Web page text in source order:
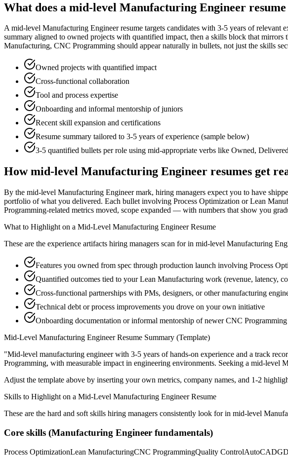
What does a mid-level Manufacturing Engineer
Amid-level Manufacturing Engineerresume targets candidates with 3-5 years of relevant
summary aligned to owned projects with quantified impact, then a skills block that
Manufacturing, CNC Programming should appear naturally in bullets, not just the skills
Owned projects with quantified impact
Cross-functional collaboration
Tool and process expertise
Onboarding and informal mentorship of juniors
Recent skill expansion and certifications
Resume summary tailored to 3-5 years of experience (sample below)
3-5 quantified bullets per role using mid-appropriate verbs like Owned,
Howmid-level Manufacturing Engineer resumes get
By the mid-level Manufacturing Engineer mark, hiring managers expect you to have
portfolio of what you delivered. Each bullet involving Process Optimization or Lean
Programming-related metrics moved, scope expanded — with numbers that show you
What to Highlight on a Mid-Level Manufacturing EngineerResume
These are the experience artifacts hiring managers scan for in mid-level Manufacturing
Features you owned from spec through production launch involving Process
Quantified outcomes tied to your Lean Manufacturing work (revenue, latency,
Cross-functional partnerships with PMs, designers, or other manufacturing
Technical debt or process improvements you drove on your own initiative
Onboarding documentation or informal mentorship of newer CNC Programming
Mid-Level Manufacturing EngineerResume Summary (Template)
"Mid-level manufacturing engineer with 3-5 years of hands-on experience and a track
Programming, with measurable impact in engineering environments. Seeking a mid-level
Adjust the template above by inserting your own metrics, company names, and 1-2
Skills to Highlight on a Mid-Level Manufacturing EngineerResume
These are the hard and soft skills hiring managers consistently look for in mid-level
Core skills (Manufacturing Engineer fundamentals)
Process OptimizationLean ManufacturingCNC ProgrammingQuality ControlAutoCAD